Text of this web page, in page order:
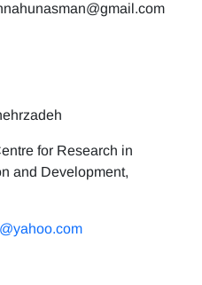
for Research in
and Development,